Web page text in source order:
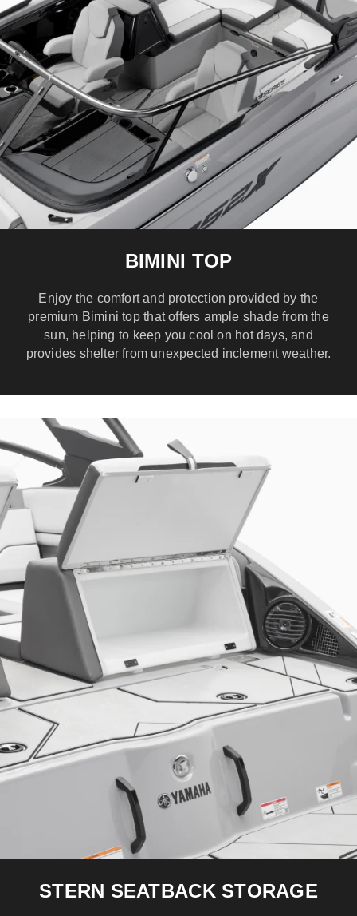
BIMINI TOP
Enjoy the comfort and protection provided by the
premium Bimini top that offers ample shade from the
sun, helping to keep you cool on hot days, and
provides shelter from unexpected inclement weather.
STERN SEATBACK STORAGE